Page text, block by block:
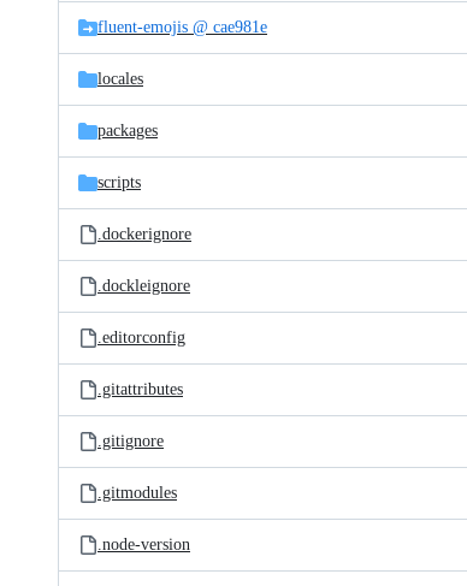
fluent-emojis @ cae981e
locales
packages
scripts
.dockerignore
.dockleignore
.editorconfig
.gitattributes
.gitignore
.gitmodules
.node-version